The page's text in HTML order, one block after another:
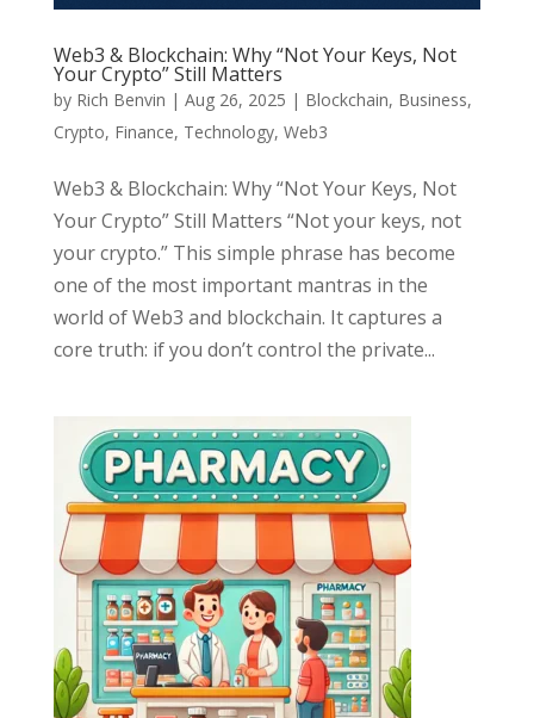
Web3 & Blockchain: Why “Not Your Keys, Not
Your Crypto” Still Matters
by Rich Benvin | Aug 26, 2025 | Blockchain, Business,
Crypto, Finance, Technology, Web3
Web3 & Blockchain: Why “Not Your Keys, Not
Your Crypto” Still Matters “Not your keys, not
your crypto.” This simple phrase has become
one of the most important mantras in the
world of Web3 and blockchain. It captures a
core truth: if you don’t control the private...